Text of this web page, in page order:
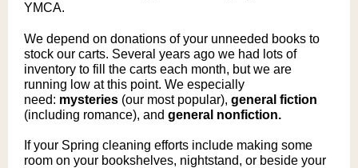
YMCA.
We depend on donations of your unneeded books to
stock our carts. Several years ago we had lots of
inventory to fill the carts each month, but we are
running low at this point. We especially
need: mysteries (our most popular), general fiction
(including romance), and general nonfiction.
If your Spring cleaning efforts include making some
room on your bookshelves, nightstand, or beside your